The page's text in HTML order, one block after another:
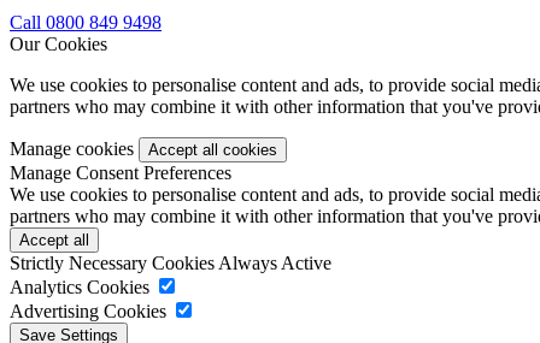
Call 0800 849 9498
Our Cookies
We use cookies to personalise content and ads, to provide social
partners who may combine it with other information that you've
Manage cookies
Manage Consent Preferences
We use cookies to personalise content and ads, to provide social
partners who may combine it with other information that you've
Strictly Necessary Cookies Always Active
Analytics Cookies
Advertising Cookies